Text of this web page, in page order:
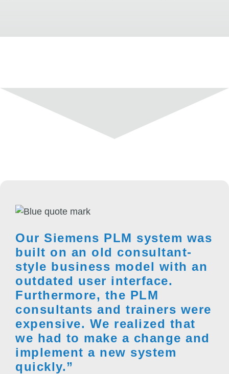
Our Siemens PLM system was
built on an old consultant-
style business model with an
outdated user interface.
Furthermore, the PLM
consultants and trainers were
expensive. We realized that
we had to make a change and
implement a new system
quickly.”